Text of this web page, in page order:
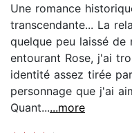
Une romance
transcendante... La
quelque peu laissé de
entourant Rose, j'ai
identité assez tirée
personnage que j'ai
Quant......more